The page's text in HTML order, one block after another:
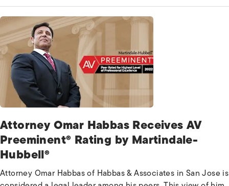
Attorney Omar Habbas Receives AV
Preeminent® Rating by Martindale-
Hubbell®
Attorney Omar Habbas of Habbas & Associates in San Jose is